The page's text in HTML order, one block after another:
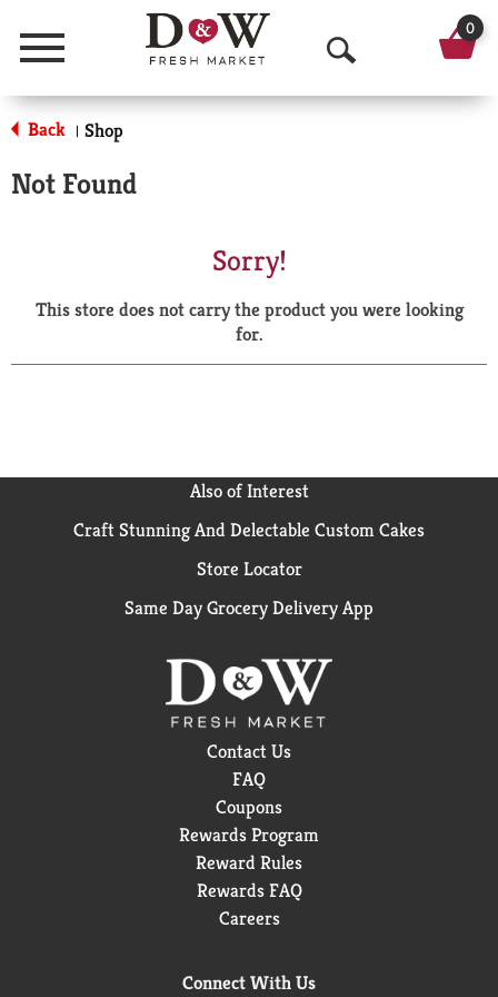
Menu
O
p
a
r
0
Back | Shop
Not Found
Sorry!
This store does not carry the product you were looking
for.
Also of Interest
Craft Stunning And Delectable Custom Cakes
Store Locator
Same Day Grocery Delivery App
Contact Us
FAQ
Coupons
Rewards Program
Reward Rules
Rewards FAQ
Careers
Connect With Us